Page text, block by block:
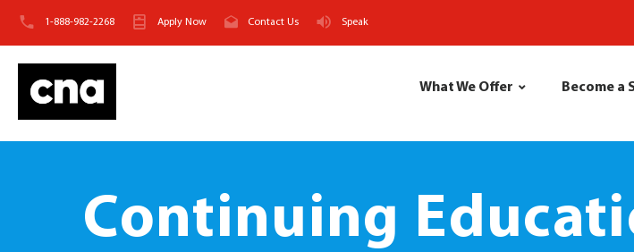
1-888-982-2268 Apply Now Contact Us Speak
What We Offer Become a
Continuing